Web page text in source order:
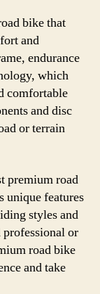
bike that
and
endurance
which
comfortable
and disc
or terrain
premium road
unique features
styles and
professional or
road bike
and take